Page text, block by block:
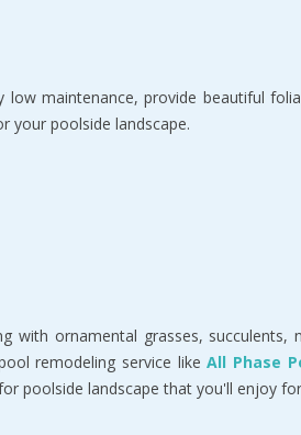
maintenance, provide beautiful
your poolside landscape.
ornamental grasses, succulents,
remodeling service likeAll Phase
poolside landscape that you'll enjoy